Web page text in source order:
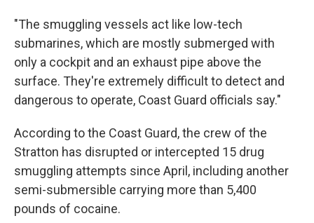
"The smuggling vessels act like low-tech
submarines, which are mostly submerged with
only a cockpit and an exhaust pipe above the
surface. They're extremely difficult to detect and
dangerous to operate, Coast Guard officials say."
According to the Coast Guard, the crew of the
Stratton has disrupted or intercepted 15 drug
smuggling attempts since April, including another
semi-submersible carrying more than 5,400
pounds of cocaine.